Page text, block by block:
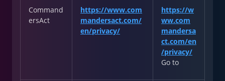
Command
ersAct
https://www.com
mandersact.com/
en/privacy/
https://w
ww.com
mandersa
ct.com/en
/privacy/
Go to